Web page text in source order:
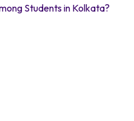
Students in Kolkata?